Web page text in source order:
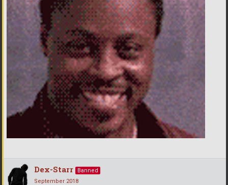
Dex-Starr
Banned
September 2018